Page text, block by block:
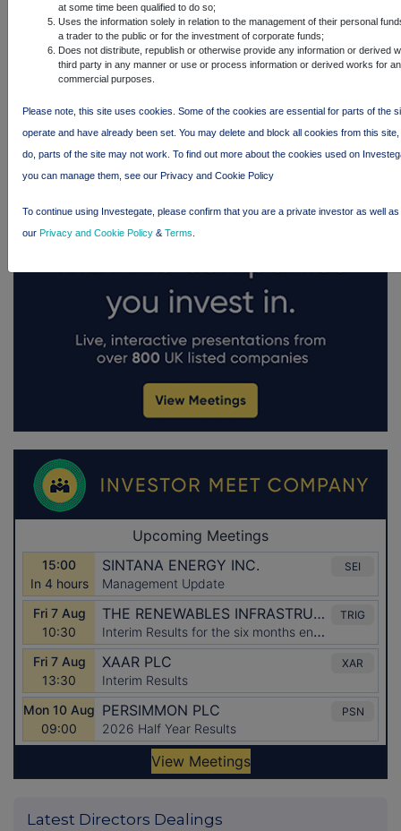
FTSE quotes
Latest Directors Dealings
at some time been qualified to do so;
Uses the information solely in relation to the management of their personal
a trader to the public or for the investment of corporate funds;
Does not distribute, republish or otherwise provide any information or derived
third party in any manner or use or process information or derived works for
commercial purposes.
Please note, this site uses cookies. Some of the cookies are essential for parts of the
operate and have already been set. You may delete and block all cookies from this
do, parts of the site may not work. To find out more about the cookies used on
you can manage them, see our Privacy and Cookie Policy
To continue using Investegate, please confirm that you are a private investor as well
our Privacy and Cookie Policy & Terms